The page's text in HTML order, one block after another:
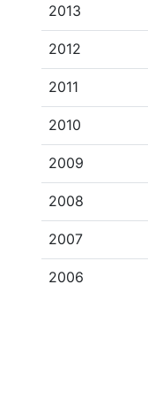
2013
2012
2011
2010
2009
2008
2007
2006